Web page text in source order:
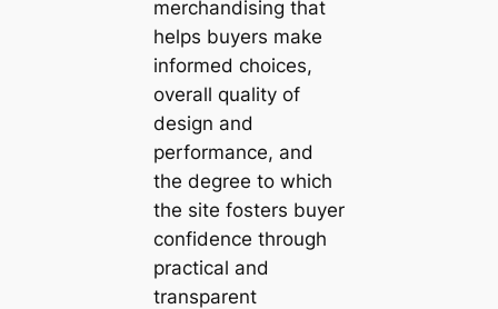
merchandising that
helps buyers make
informed choices,
overall quality of
design and
performance, and
the degree to which
the site fosters buyer
confidence through
practical and
transparent